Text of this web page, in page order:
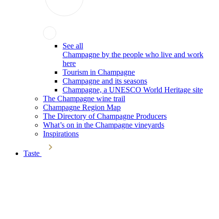
See all
Champagne by the people who live and work
here
Tourism in Champagne
Champagne and its seasons
Champagne, a UNESCO World Heritage site
The Champagne wine trail
Champagne Region Map
The Directory of Champagne Producers
What’s on in the Champagne vineyards
Inspirations
Taste